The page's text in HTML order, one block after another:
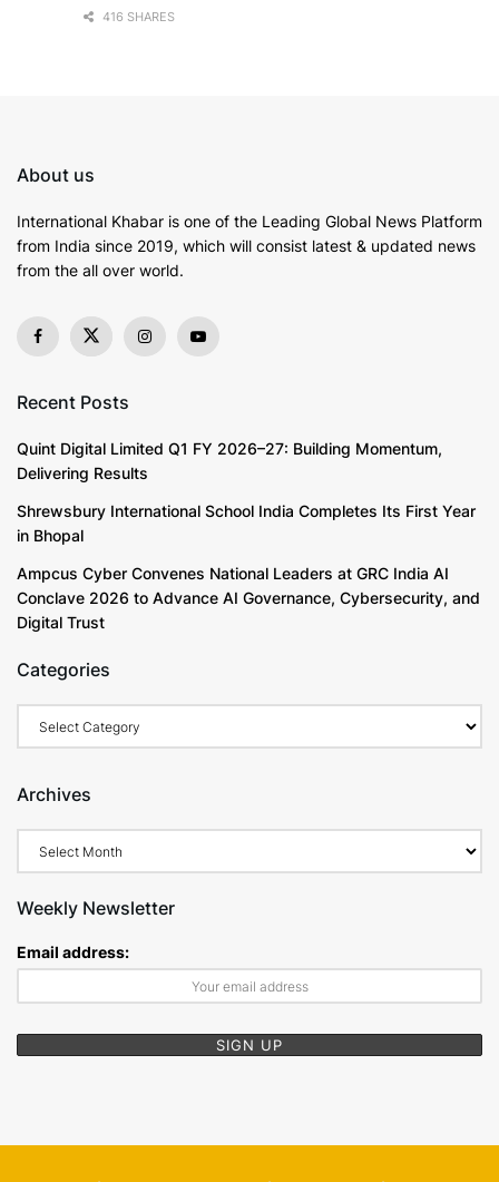
416 SHARES
About us
International Khabar is one of the Leading Global News Platform
from India since 2019, which will consist latest & updated news
from the all over world.
Recent Posts
Quint Digital Limited Q1 FY 2026–27: Building Momentum,
Delivering Results
Shrewsbury International School India Completes Its First Year
in Bhopal
Ampcus Cyber Convenes National Leaders at GRC India AI
Conclave 2026 to Advance AI Governance, Cybersecurity, and
Digital Trust
Categories
Archives
Weekly Newsletter
Email address: